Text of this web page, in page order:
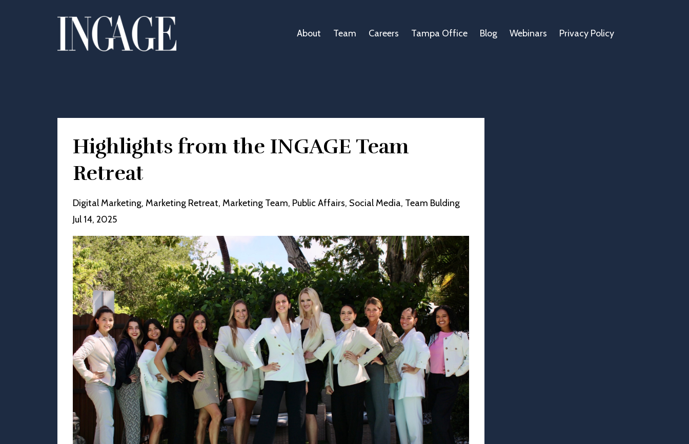
About Team Careers Tampa Office Blog Webinars Privacy Policy
Highlights from the INGAGE Team
Retreat
Digital Marketing Marketing Retreat Marketing Team Public Affairs Social Media Team Bulding
Jul 14, 2025